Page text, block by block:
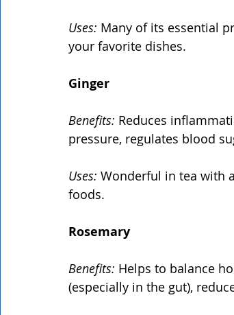
Uses: Many of its essential
your favorite dishes.
Ginger
Benefits: Reduces
pressure, regulates blood
Uses: Wonderful in tea with
foods.
Rosemary
Benefits: Helps to balance
(especially in the gut),